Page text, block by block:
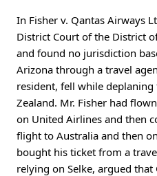
In Fisher v. Qantas Airways
District Court of the District
and found no jurisdiction
Arizona through a travel
resident, fell while
Zealand. Mr. Fisher had
on United Airlines and then
flight to Australia and then
bought his ticket from a
relying on Selke, argued